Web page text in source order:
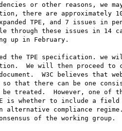
or other reasons, we
there are approximately
TPE, and 7 issues in
through these issues in 14
up in February.
the TPE specification. we
We will then proceed to
W3C believes that
so that there can be one
treated.  However, one of
is whether to include a field
alternative compliance
of the working group.